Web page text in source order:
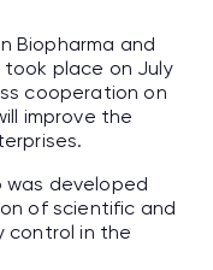
Biopharma and
took place on July
cooperation on
improve the
was developed
of scientific and
control in the